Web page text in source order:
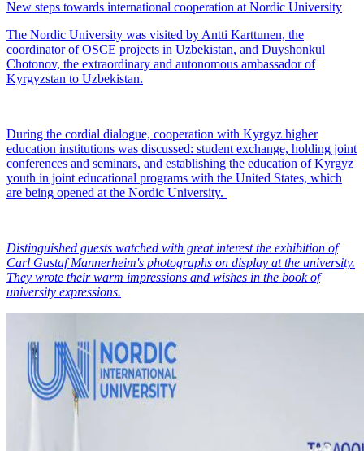
New steps towards international cooperation at Nordic University
The Nordic University was visited by Antti Karttunen, the
coordinator of OSCE projects in Uzbekistan, and Duyshonkul
Chotonov, the extraordinary and autonomous ambassador of
Kyrgyzstan to Uzbekistan.
During the cordial dialogue, cooperation with Kyrgyz higher
education institutions was discussed: student exchange, holding joint
conferences and seminars, and establishing the education of Kyrgyz
youth in joint educational programs with the United States, which
are being opened at the Nordic University.
Distinguished guests watched with great interest the exhibition of
Carl Gustaf Mannerheim's photographs on display at the university.
They wrote their warm impressions and wishes in the book of
university expressions.